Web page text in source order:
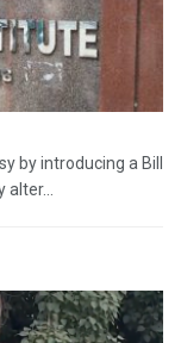
by introducing a Bill